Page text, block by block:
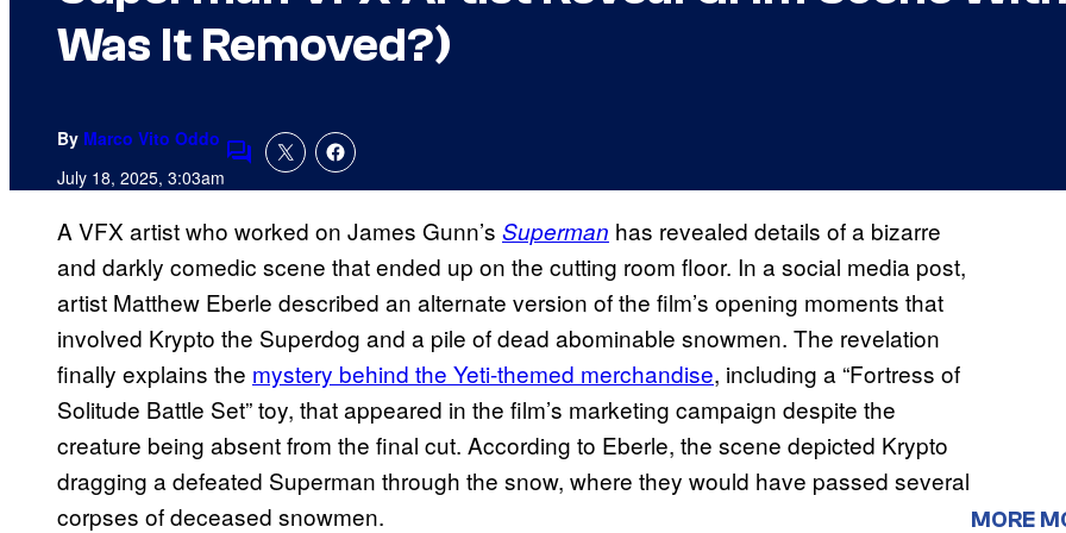
Was It Removed?)
By Marco Vito Oddo
July 18, 2025, 3:03amComments
A VFX artist who worked on James Gunn’s Superman has revealed details of a bizarre
and darkly comedic scene that ended up on the cutting room floor. In a social media post,
artist Matthew Eberle described an alternate version of the film’s opening moments that
involved Krypto the Superdog and a pile of dead abominable snowmen. The revelation
finally explains the mystery behind the Yeti-themed merchandise, including a “Fortress of
Solitude Battle Set” toy, that appeared in the film’s marketing campaign despite the
creature being absent from the final cut. According to Eberle, the scene depicted Krypto
dragging a defeated Superman through the snow, where they would have passed several
corpses of deceased snowmen.
MORE